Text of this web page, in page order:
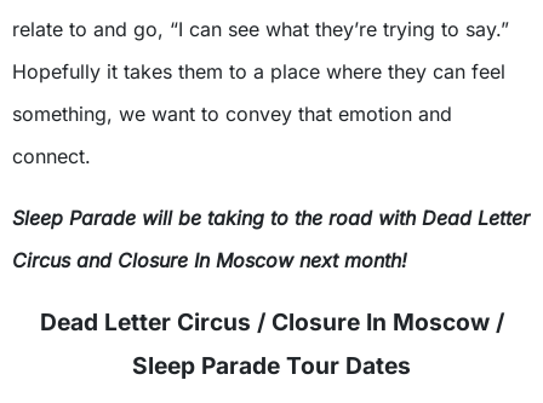
relate to and go, “I can see what they’re trying to say.”
Hopefully it takes them to a place where they can feel
something, we want to convey that emotion and
connect.
Sleep Parade will be taking to the road with Dead Letter
Circus and Closure In Moscow next month!
Dead Letter Circus / Closure In Moscow /
Sleep Parade Tour Dates